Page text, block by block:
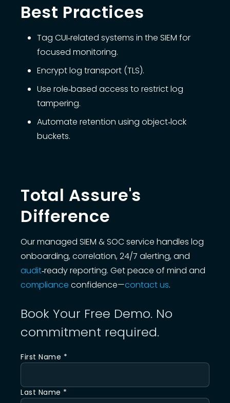
Best Practices
Tag CUI‑related systems in the SIEM for
focused monitoring.
Encrypt log transport (TLS).
Use role‑based access to restrict log
tampering.
Automate retention using object‑lock
buckets.
Total Assure's
Difference
Our managed SIEM & SOC service handles log
onboarding, correlation, 24/7 alerting, and
audit‑ready reporting. Get peace of mind and
compliance confidence—contact us.
Book Your Free Demo. No
commitment required.
First Name *
Last Name *